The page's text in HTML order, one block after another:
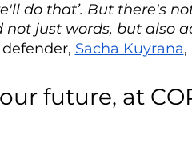
do that’. But there's
just words, but also
Sacha Kuyrana,
future, at